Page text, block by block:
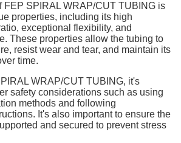
FEP SPIRAL WRAP/CUT TUBING is
properties, including its high
exceptional flexibility, and
These properties allow the tubing to
resist wear and tear, and maintain its
time.
WRAP/CUT TUBING, it's
safety considerations such as using
methods and following
It's also important to ensure the
and secured to prevent stress